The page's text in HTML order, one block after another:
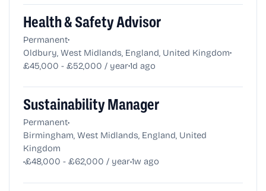
Health & Safety Advisor
Permanent•
Oldbury, West Midlands, England, United Kingdom•
£45,000 - £52,000 / year•1d ago
Sustainability Manager
Permanent•
Birmingham, West Midlands, England, United
Kingdom
•£48,000 - £62,000 / year•1w ago